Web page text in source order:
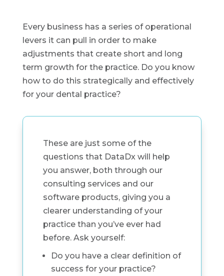
Every business has a series of operational
levers it can pull in order to make
adjustments that create short and long
term growth for the practice. Do you know
how to do this strategically and effectively
for your dental practice?
These are just some of the
questions that DataDx will help
you answer, both through our
consulting services and our
software products, giving you a
clearer understanding of your
practice than you’ve ever had
before. Ask yourself:
Do you have a clear definition of
success for your practice?